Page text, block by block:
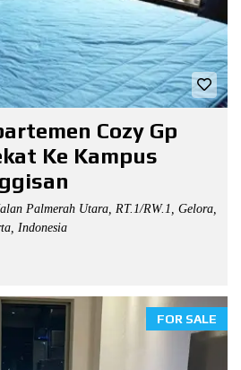
Cozy Gp
Ke Kampus
Palmerah Utara, RT.1/RW.1, Gelora,
Indonesia
FOR SALE